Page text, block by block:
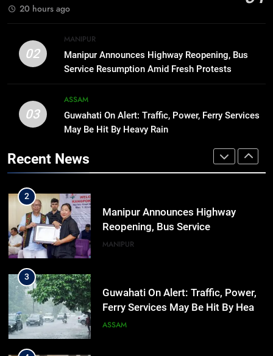
20 hours ago
02
MANIPUR
Manipur Announces Highway Reopening, Bus
Service Resumption Amid Fresh Protests
03
ASSAM
Guwahati On Alert: Traffic, Power, Ferry Services
May Be Hit By Heavy Rain
Recent News
Manipur college observes
hiroshima day; historical
MANIPUR
1
Assam Rifles Spearhead Har Ghar
Tiranga And Vande Mataram
Outreach Across Manipur
2
Manipur Announces Highway
Reopening, Bus Service
Resumption Amid Fresh Protests
MANIPUR
3
Guwahati On Alert: Traffic, Power,
Ferry Services May Be Hit By Heavy
Rain
ASSAM